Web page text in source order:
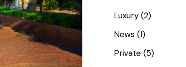
Luxury (2)
News (1)
Private (5)